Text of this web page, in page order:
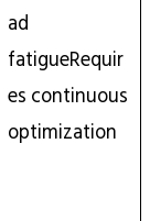
ad
fatigueRequir
es continuous
optimization